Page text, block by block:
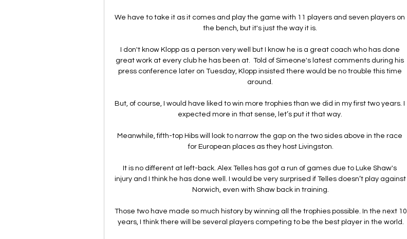
We have to take it as it comes and play the game with 11 players and seven players on
the bench, but it's just the way it is.
I don't know Klopp as a person very well but I know he is a great coach who has done
great work at every club he has been at.  Told of Simeone's latest comments during his
press conference later on Tuesday, Klopp insisted there would be no trouble this time
around.
But, of course, I would have liked to win more trophies than we did in my first two years. I
expected more in that sense, let’s put it that way.
Meanwhile, fifth-top Hibs will look to narrow the gap on the two sides above in the race
for European places as they host Livingston.
It is no different at left-back. Alex Telles has got a run of games due to Luke Shaw's
injury and I think he has done well. I would be very surprised if Telles doesn’t play against
Norwich, even with Shaw back in training.
Those two have made so much history by winning all the trophies possible. In the next 10
years, I think there will be several players competing to be the best player in the world.